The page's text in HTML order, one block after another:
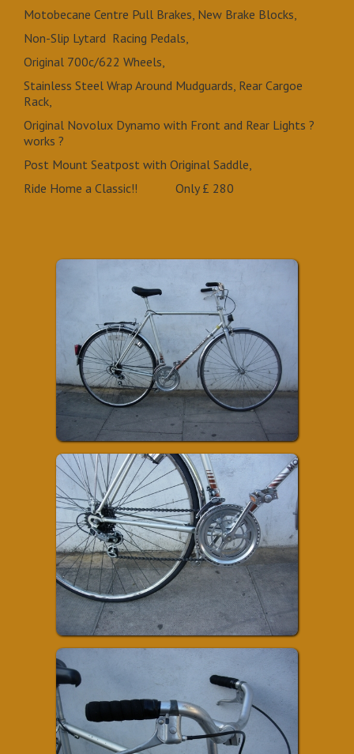
Motobecane Centre Pull Brakes, New Brake Blocks,
Non-Slip Lytard Racing Pedals,
Original 700c/622 Wheels,
Stainless Steel Wrap Around Mudguards, Rear Cargoe
Rack,
Original Novolux Dynamo with Front and Rear Lights ?
works ?
Post Mount Seatpost with Original Saddle,
Ride Home a Classic!! Only £ 280